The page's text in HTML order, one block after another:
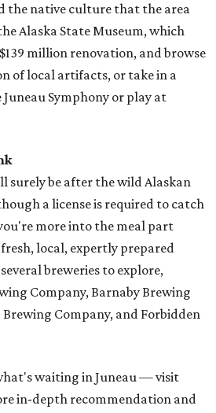
the native culture that the area
Alaska State Museum, which
million renovation, and browse
of local artifacts, or take in a
Symphony or play at
surely be after the wild Alaskan
a license is required to catch
more into the meal part
local, expertly prepared
breweries to explore,
Company, Barnaby Brewing
Company, and Forbidden
waiting in Juneau — visit
in-depth recommendation and